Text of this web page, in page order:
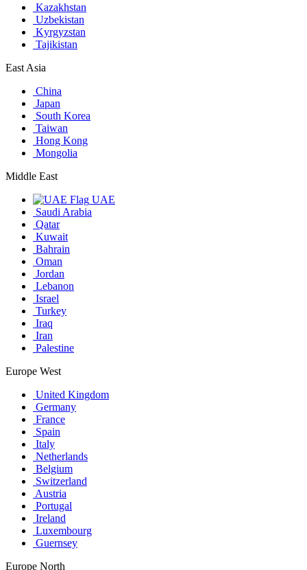
Kazakhstan
Uzbekistan
Kyrgyzstan
Tajikistan
East Asia
China
Japan
South Korea
Taiwan
Hong Kong
Mongolia
Middle East
UAE
Saudi Arabia
Qatar
Kuwait
Bahrain
Oman
Jordan
Lebanon
Israel
Turkey
Iraq
Iran
Palestine
Europe West
United Kingdom
Germany
France
Spain
Italy
Netherlands
Belgium
Switzerland
Austria
Portugal
Ireland
Luxembourg
Guernsey
Europe North